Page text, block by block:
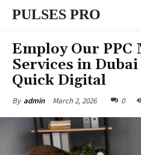
PULSES PRO
Employ Our PPC
Services in
Quick Digital
By admin March 2, 2026 0